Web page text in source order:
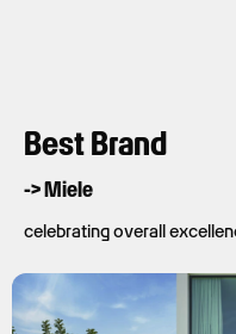
Best Brand
-> Miele
celebrating overall